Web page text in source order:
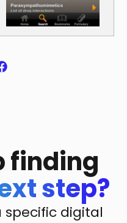
finding
step?
specific digital